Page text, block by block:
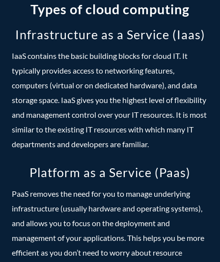
Types of cloud computing
Infrastructure as a Service (Iaas)
IaaS contains the basic building blocks for cloud IT. It
typically provides access to networking features,
computers (virtual or on dedicated hardware), and data
storage space. IaaS gives you the highest level of flexibility
and management control over your IT resources. It is most
similar to the existing IT resources with which many IT
departments and developers are familiar.
Platform as a Service (Paas)
PaaS removes the need for you to manage underlying
infrastructure (usually hardware and operating systems),
and allows you to focus on the deployment and
management of your applications. This helps you be more
efficient as you don’t need to worry about resource